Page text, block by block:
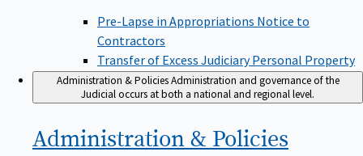
Pre-Lapse in Appropriations Notice to
Contractors
Transfer of Excess Judiciary Personal Property
Administration & PoliciesAdministration and governance of the
Judicial occurs at both a national and regional level.
Administration & Policies